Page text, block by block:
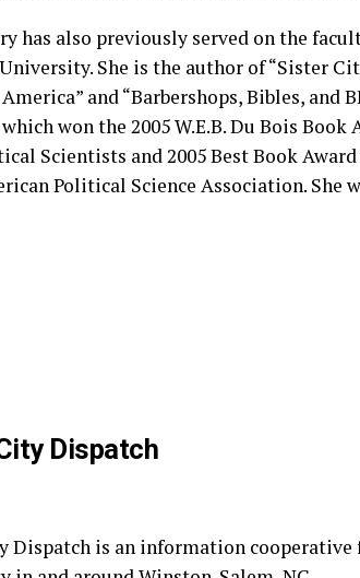
has also previously served on the
She is the author of “Sister
and “Barbershops, Bibles, and
won the 2005 W.E.B. Du Bois
Scientists and 2005 Best Book
Political Science Association. She
Dispatch
Dispatch is an information